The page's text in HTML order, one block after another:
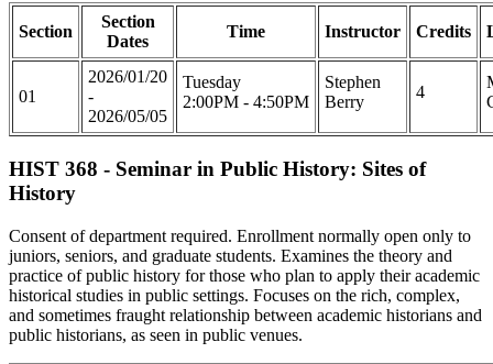
Section
Section
Dates
Time Instructor Credits
01
2026/01/20
-
2026/05/05
Tuesday
2:00PM - 4:50PM
Stephen
Berry
4
HIST 368 - Seminar in Public History: Sites of
History
Consent of department required. Enrollment normally open only to
juniors, seniors, and graduate students. Examines the theory and
practice of public history for those who plan to apply their academic
historical studies in public settings. Focuses on the rich, complex,
and sometimes fraught relationship between academic historians and
public historians, as seen in public venues.